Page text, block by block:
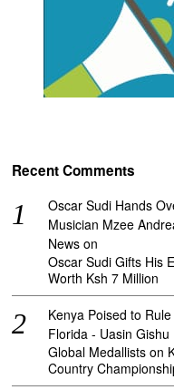
Recent Comments
Oscar Sudi Hands
Musician Mzee
News on
Oscar Sudi Gifts His
Worth Ksh 7 Million
Kenya Poised to
Florida - Uasin Gishu
Global Medallists on
Country